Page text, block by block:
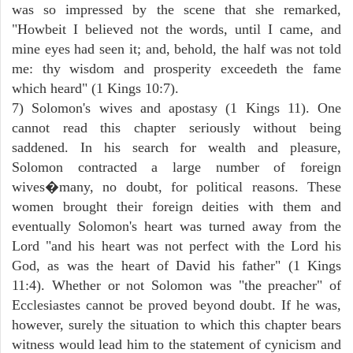
was so impressed by the scene that she remarked,
"Howbeit I believed not the words, until I came, and
mine eyes had seen it; and, behold, the half was not told
me: thy wisdom and prosperity exceedeth the fame
which heard" (1 Kings 10:7).
7) Solomon's wives and apostasy (1 Kings 11). One
cannot read this chapter seriously without being
saddened. In his search for wealth and pleasure,
Solomon contracted a large number of foreign
wives�many, no doubt, for political reasons. These
women brought their foreign deities with them and
eventually Solomon's heart was turned away from the
Lord "and his heart was not perfect with the Lord his
God, as was the heart of David his father" (1 Kings
11:4). Whether or not Solomon was "the preacher" of
Ecclesiastes cannot be proved beyond doubt. If he was,
however, surely the situation to which this chapter bears
witness would lead him to the statement of cynicism and